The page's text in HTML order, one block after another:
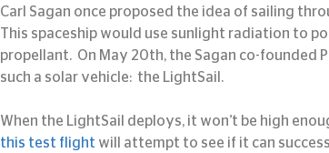
Carl Sagan once proposed the idea of sailing
This spaceship would use sunlight radiation to
propellant.  On May 20th, the Sagan co-
such a solar vehicle:  the LightSail.
When the LightSail deploys, it won’t be high
this test flight will attempt to see if it can